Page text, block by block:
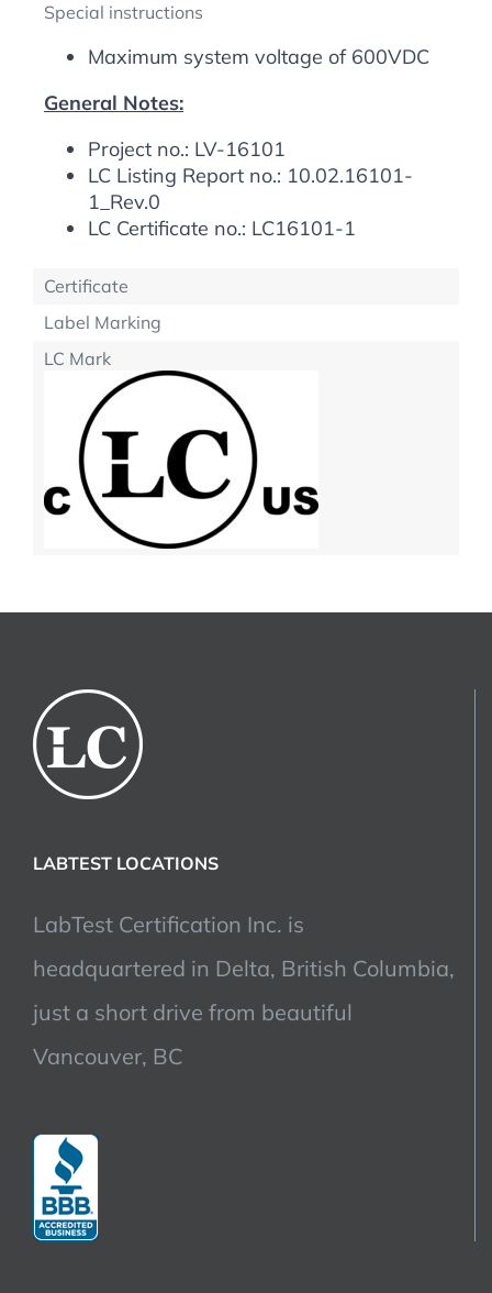
Special instructions
Maximum system voltage of 600VDC
General Notes:
Project no.: LV-16101
LC Listing Report no.: 10.02.16101-
1_Rev.0
LC Certificate no.: LC16101-1
Certificate
Label Marking
LC Mark
LABTEST LOCATIONS
LabTest Certification Inc. is
headquartered in Delta, British Columbia,
just a short drive from beautiful
Vancouver, BC